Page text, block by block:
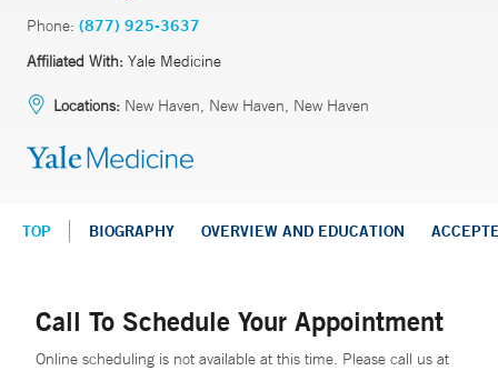
Phone: (877) 925-3637
Affiliated With: Yale Medicine
Locations: New Haven, New Haven, New Haven
TOP BIOGRAPHY OVERVIEW AND EDUCATION
Call To Schedule Your Appointment
Online scheduling is not available at this time. Please call us at